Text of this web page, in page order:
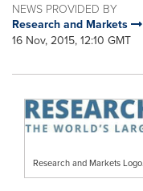
NEWS PROVIDED BY
Research and Markets
16 Nov, 2015, 12:10 GMT
Research and Markets